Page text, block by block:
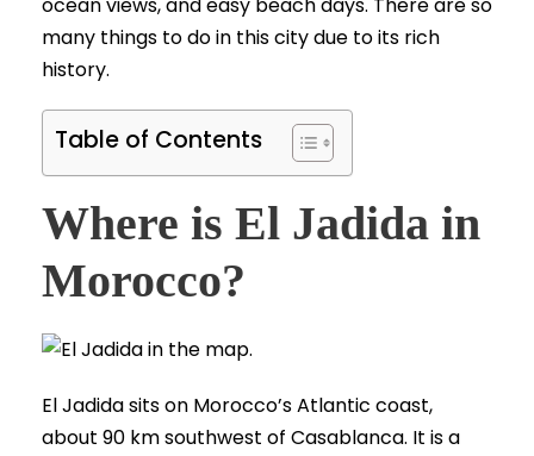
ocean views, and easy beach days. There are so
many things to do in this city due to its rich
history.
Table of Contents
Where is El Jadida in
Morocco?
El Jadida sits on Morocco’s Atlantic coast,
about 90 km southwest of Casablanca. It is a